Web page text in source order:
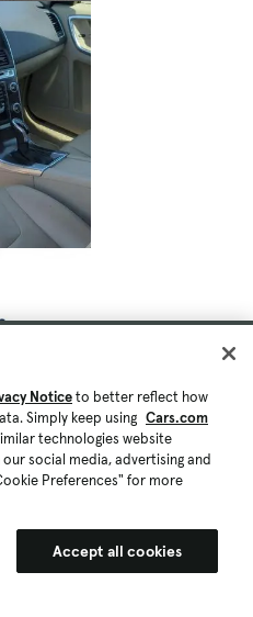
Noticeto better reflect how
Simply keep using Cars.com
technologies website
social media, advertising and
Preferences" for more
Accept all cookies